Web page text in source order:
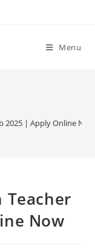
Menu
2025 | Apply Online Now
Teacher
Now